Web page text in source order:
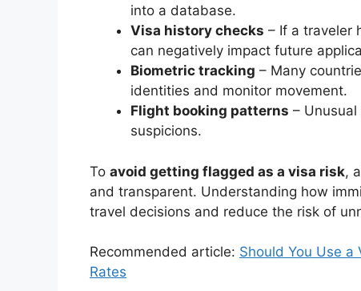
into a database.
Visa history checks – If a traveler
can negatively impact future
Biometric tracking – Many
identities and monitor movement.
Flight booking patterns –
suspicions.
To avoid getting flagged as a visa risk,
and transparent. Understanding how
travel decisions and reduce the risk of
Recommended article: Should You Use a
Rates